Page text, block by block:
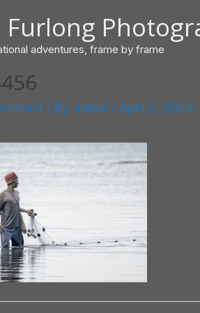
Furlong
adventures, frame by frame
/ By Jamie / April 2, 2024